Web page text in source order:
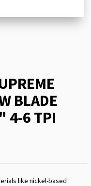
BLADE
4-6 TPI
like nickel-based